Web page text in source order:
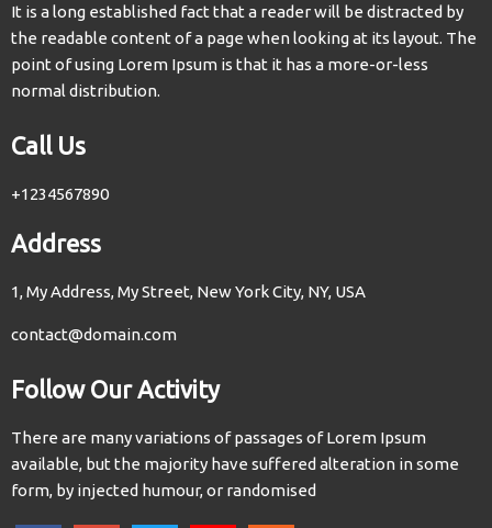
It is a long established fact that a reader will be distracted by
the readable content of a page when looking at its layout. The
point of using Lorem Ipsum is that it has a more-or-less
normal distribution.
Call Us
+1234567890
Address
1, My Address, My Street, New York City, NY, USA
contact@domain.com
Follow Our Activity
There are many variations of passages of Lorem Ipsum
available, but the majority have suffered alteration in some
form, by injected humour, or randomised